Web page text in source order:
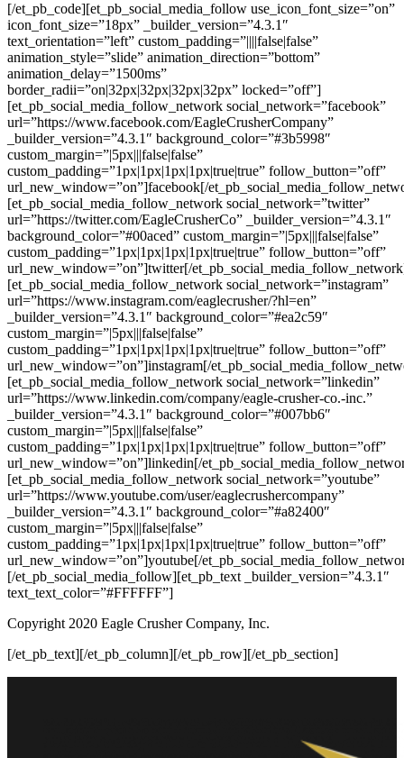
[/et_pb_code][et_pb_social_media_follow use_icon_font_size=”on”
icon_font_size=”18px” _builder_version=”4.3.1″
text_orientation=”left” custom_padding=”||||false|false”
animation_style=”slide” animation_direction=”bottom”
animation_delay=”1500ms”
border_radii=”on|32px|32px|32px|32px” locked=”off”]
[et_pb_social_media_follow_network social_network=”facebook”
url=”https://www.facebook.com/EagleCrusherCompany”
_builder_version=”4.3.1″ background_color=”#3b5998″
custom_margin=”|5px|||false|false”
custom_padding=”1px|1px|1px|1px|true|true” follow_button=”off”
url_new_window=”on”]facebook[/
[et_pb_social_media_follow_network social_network=”twitter”
url=”https://twitter.com/EagleCrusherCo” _builder_version=”4.3.1″
background_color=”#00aced” custom_margin=”|5px|||false|false”
custom_padding=”1px|1px|1px|1px|true|true” follow_button=”off”
url_new_window=”on”]twitter[/
[et_pb_social_media_follow_network social_network=”instagram”
url=”https://www.instagram.com/eaglecrusher/?hl=en”
_builder_version=”4.3.1″ background_color=”#ea2c59″
custom_margin=”|5px|||false|false”
custom_padding=”1px|1px|1px|1px|true|true” follow_button=”off”
url_new_window=”on”]instagram[/
[et_pb_social_media_follow_network social_network=”linkedin”
url=”https://www.linkedin.com/company/eagle-crusher-co.-inc.”
_builder_version=”4.3.1″ background_color=”#007bb6″
custom_margin=”|5px|||false|false”
custom_padding=”1px|1px|1px|1px|true|true” follow_button=”off”
url_new_window=”on”]linkedin[/
[et_pb_social_media_follow_network social_network=”youtube”
url=”https://www.youtube.com/user/eaglecrushercompany”
_builder_version=”4.3.1″ background_color=”#a82400″
custom_margin=”|5px|||false|false”
custom_padding=”1px|1px|1px|1px|true|true” follow_button=”off”
url_new_window=”on”]youtube[/
[/et_pb_social_media_follow][et_pb_text _builder_version=”4.3.1″
text_text_color=”#FFFFFF”]
Copyright 2020 Eagle Crusher Company, Inc.
[/et_pb_text][/et_pb_column][/et_pb_row][/et_pb_section]